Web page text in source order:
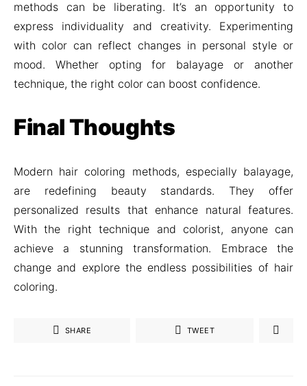
methods can be liberating. It’s an opportunity to
express individuality and creativity. Experimenting
with color can reflect changes in personal style or
mood. Whether opting for balayage or another
technique, the right color can boost confidence.
Final Thoughts
Modern hair coloring methods, especially balayage,
are redefining beauty standards. They offer
personalized results that enhance natural features.
With the right technique and colorist, anyone can
achieve a stunning transformation. Embrace the
change and explore the endless possibilities of hair
coloring.
SHARE TWEET